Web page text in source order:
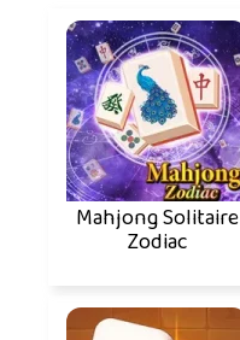
Mahjong Solitaire
Zodiac